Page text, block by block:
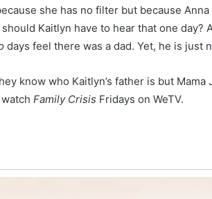
she has no filter but because
Kaitlyn have to hear that one
days feel there was a dad. Yet, he is just
know who Kaitlyn’s father is but
Family Crisis Fridays on WeTV.